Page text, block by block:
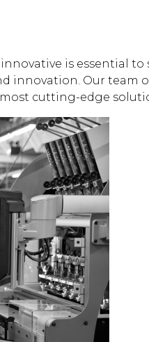
is essential
innovation. Our team
cutting-edge